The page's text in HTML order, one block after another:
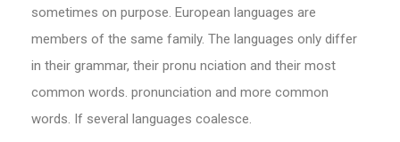
sometimes on purpose. European languages are
members of the same family. The languages only differ
in their grammar, their pronu nciation and their most
common words. pronunciation and more common
words. If several languages coalesce.